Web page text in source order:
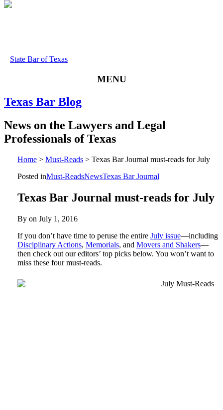
State Bar of Texas
MENU
Texas Bar Blog
News on the Lawyers and Legal
Professionals of Texas
Home> Must-Reads> Texas Bar Journal must-reads for July
Posted inMust-ReadsNewsTexas Bar Journal
Texas Bar Journal must-reads for July
By on July 1, 2016
If you don’t have time to peruse the entire July issue—including
Disciplinary Actions, Memorials, and Movers and Shakers—
then check out our editors’ top picks below. You won’t want to
miss these four must-reads.